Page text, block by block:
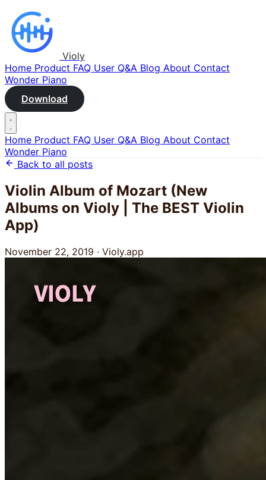
Violy
Home Product FAQ User Q&A Blog About Contact
Wonder Piano
Download
Home Product FAQ User Q&A Blog About Contact
Wonder Piano
Back to all posts
Violin Album of Mozart (New
Albums on Violy | The BEST Violin
App)
November 22, 2019 · Violy.app